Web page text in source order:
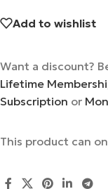
Add to wishlist
Want a discount?
Lifetime
Subscription or
This product can